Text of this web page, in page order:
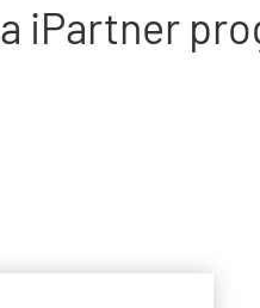
iPartner